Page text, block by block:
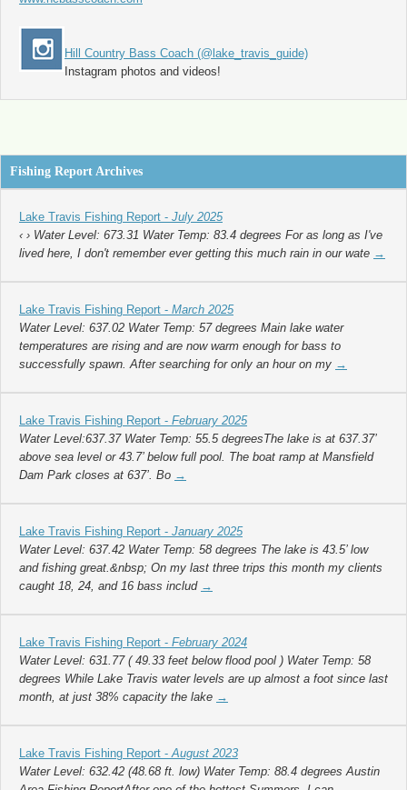
Hill Country Bass Coach (@lake_travis_guide)
Instagram photos and videos!
Fishing Report Archives
Lake Travis Fishing Report - July 2025
‹ › Water Level: 673.31 Water Temp: 83.4 degrees For as long as I've
lived here, I don't remember ever getting this much rain in our wate →
Lake Travis Fishing Report - March 2025
Water Level: 637.02 Water Temp: 57 degrees Main lake water
temperatures are rising and are now warm enough for bass to
successfully spawn. After searching for only an hour on my →
Lake Travis Fishing Report - February 2025
Water Level:637.37 Water Temp: 55.5 degreesThe lake is at 637.37’
above sea level or 43.7’ below full pool. The boat ramp at Mansfield
Dam Park closes at 637’. Bo →
Lake Travis Fishing Report - January 2025
Water Level: 637.42 Water Temp: 58 degrees The lake is 43.5’ low
and fishing great.&nbsp; On my last three trips this month my clients
caught 18, 24, and 16 bass includ →
Lake Travis Fishing Report - February 2024
Water Level: 631.77 ( 49.33 feet below flood pool ) Water Temp: 58
degrees While Lake Travis water levels are up almost a foot since last
month, at just 38% capacity the lake →
Lake Travis Fishing Report -August 2023
Water Level: 632.42 (48.68 ft. low) Water Temp: 88.4 degrees Austin